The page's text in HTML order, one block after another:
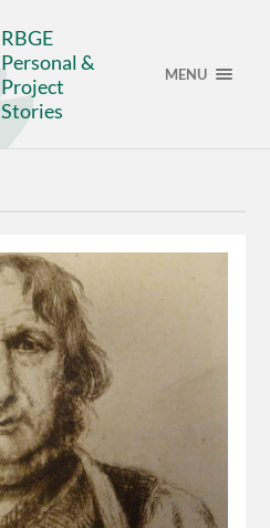
RBGE
Personal &
Project
Stories
MENU